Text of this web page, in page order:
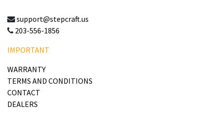
support@stepcraft.us
203-556-1856
IMPORTANT
WARRANTY
TERMS AND CONDITIONS
CONTACT
DEALERS